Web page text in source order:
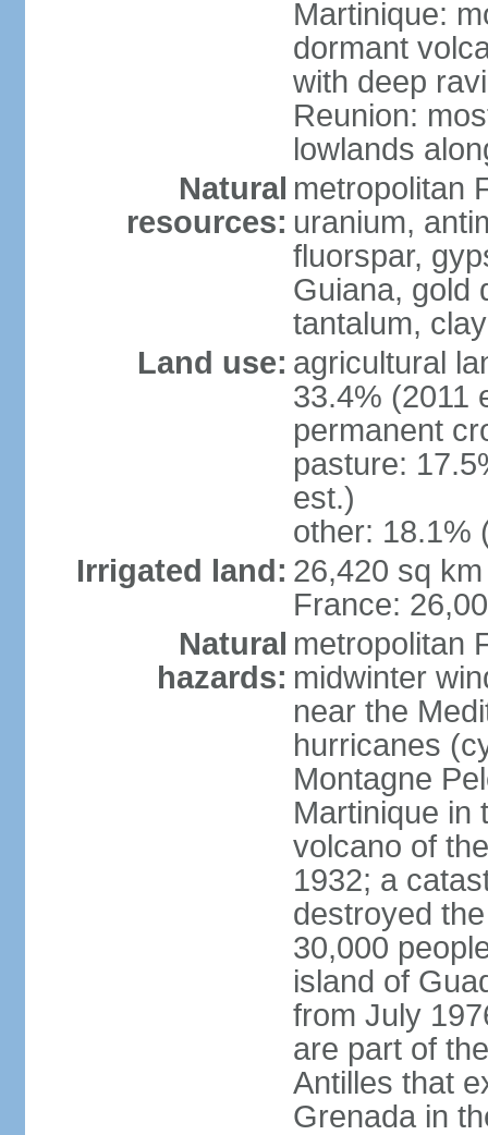
Martinique:
dormant
with deep
Reunion:
lowlands
Natural
resources:
metropolitan
uranium,
fluorspar,
Guiana, gold
tantalum, clay
Land use: agricultural
33.4% (2011
permanent
pasture:
est.)
other: 18.1%
Irrigated land: 26,420 sq
France:
Natural
hazards:
metropolitan
midwinter
near the
hurricanes
Montagne
Martinique in
volcano of
1932; a
destroyed
30,000
island of
from July
are part of
Antilles that
Grenada in